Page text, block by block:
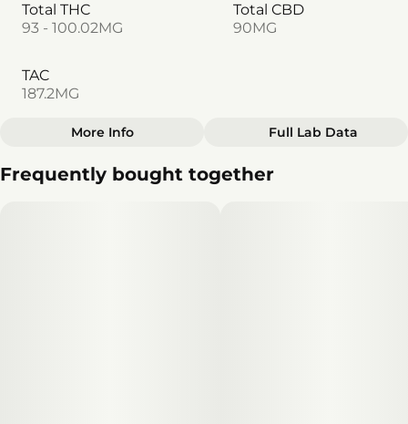
Total THC
93 - 100.02MG
Total CBD
90MG
TAC
187.2MG
Total size
Strain Prevalence
More Info Full Lab Data
Frequently bought together